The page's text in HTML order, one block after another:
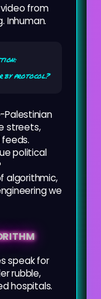
from
Inhuman.
by protocol?
streets,
political
algorithmic,
we
speak for
rubble,
hospitals.